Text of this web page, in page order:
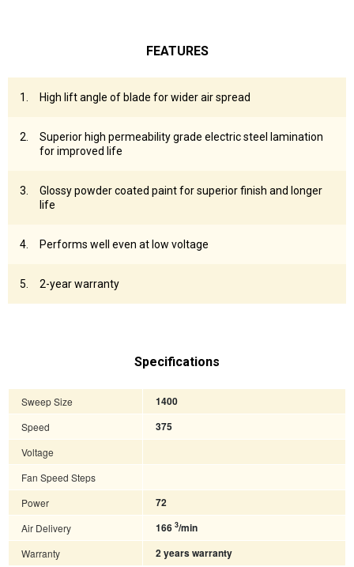
FEATURES
High lift angle of blade for wider air spread
Superior high permeability grade electric steel lamination
for improved life
Glossy powder coated paint for superior finish and longer
life
Performs well even at low voltage
2-year warranty
Specifications
Sweep Size
1400
Speed
375
Voltage
Fan Speed Steps
Power
72
Air Delivery
166 3/min
Warranty
2 years warranty